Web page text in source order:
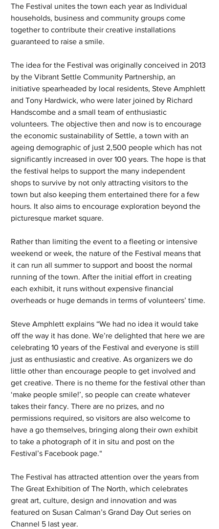
The Festival unites the town each year as Individual
households, business and community groups come
together to contribute their creative installations
guaranteed to raise a smile.
The idea for the Festival was originally conceived in 2013
by the Vibrant Settle Community Partnership, an
initiative spearheaded by local residents, Steve Amphlett
and Tony Hardwick, who were later joined by Richard
Handscombe and a small team of enthusiastic
volunteers. The objective then and now is to encourage
the economic sustainability of Settle, a town with an
ageing demographic of just 2,500 people which has not
significantly increased in over 100 years. The hope is that
the festival helps to support the many independent
shops to survive by not only attracting visitors to the
town but also keeping them entertained there for a few
hours. It also aims to encourage exploration beyond the
picturesque market square.
Rather than limiting the event to a fleeting or intensive
weekend or week, the nature of the Festival means that
it can run all summer to support and boost the normal
running of the town. After the initial effort in creating
each exhibit, it runs without expensive financial
overheads or huge demands in terms of volunteers’ time.
Steve Amphlett explains “We had no idea it would take
off the way it has done. We’re delighted that here we are
celebrating 10 years of the Festival and everyone is still
just as enthusiastic and creative. As organizers we do
little other than encourage people to get involved and
get creative. There is no theme for the festival other than
‘make people smile!’, so people can create whatever
takes their fancy. There are no prizes, and no
permissions required, so visitors are also welcome to
have a go themselves, bringing along their own exhibit
to take a photograph of it in situ and post on the
Festival’s Facebook page.“
The Festival has attracted attention over the years from
The Great Exhibition of The North, which celebrates
great art, culture, design and innovation and was
featured on Susan Calman’s Grand Day Out series on
Channel 5 last year.